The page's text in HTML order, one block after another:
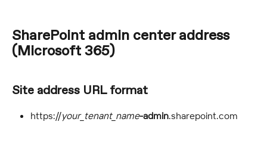
SharePoint admin center address
(Microsoft 365)
Site address URL format
https://your_tenant_name-admin.sharepoint.com